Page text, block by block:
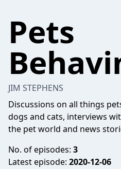
Pets
JIM STEPHENS
Discussions on all things
dogs and cats, interviews
the pet world and news
No. of episodes: 3
Latest episode: 2020-12-06